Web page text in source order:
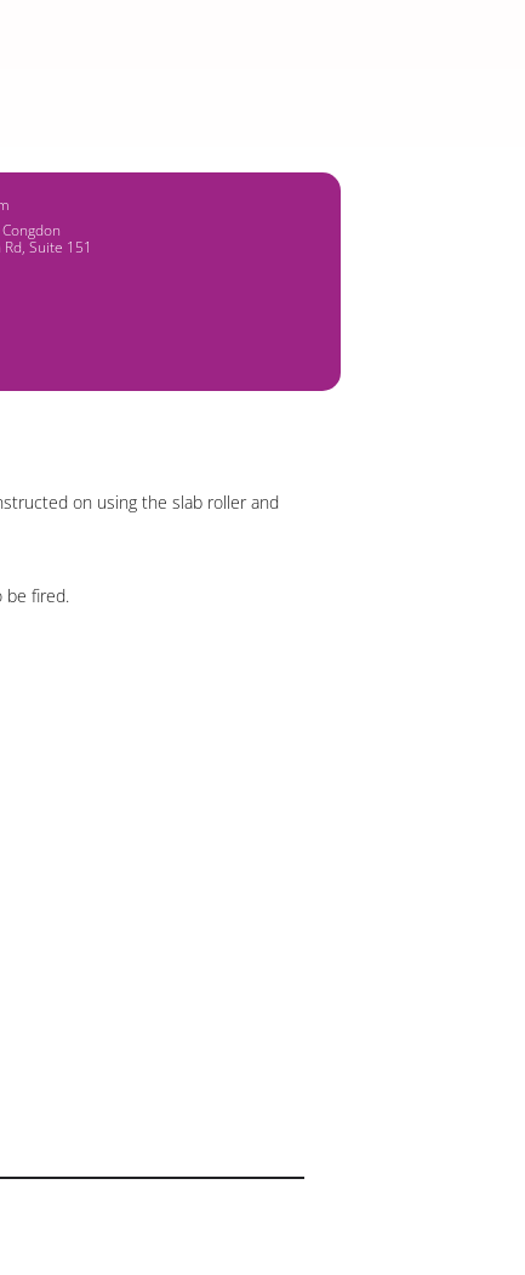
Suite 151
on using the slab roller and
be fired.